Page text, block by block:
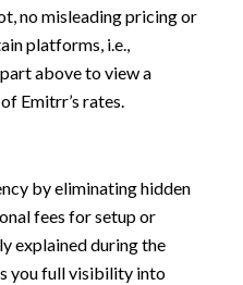
no misleading pricing or
platforms, i.e.,
above to view a
Emitrr’s rates.
by eliminating hidden
fees for setup or
explained during the
you full visibility into